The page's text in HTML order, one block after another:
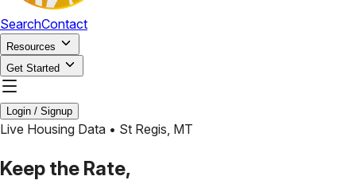
SearchContact
Resources
Get Started
Login / Signup
Live Housing Data • St Regis, MT
Keep the Rate,